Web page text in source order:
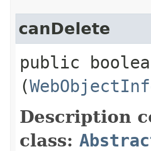
canDelete
public
(
Description
class: